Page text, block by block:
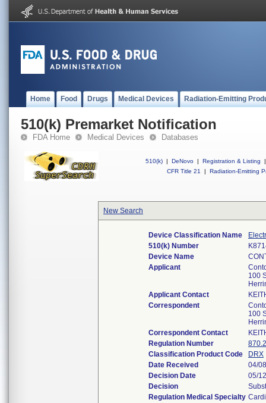
Home Food Drugs Medical Devices Radiation-Emitting
510(k) Premarket Notification
FDA Home Medical Devices Databases
510(k) | DeNovo | Registration & Listing
|
CFR Title 21
| Radiation-Emitting
New Search
Device Classification Name
510(k) Number
Device Name
Applicant
100
Applicant Contact
Correspondent
100
Correspondent Contact
Regulation Number
Classification Product Code
DRX
Date Received
04/
Decision Date
05/
Decision
Regulation Medical Specialty